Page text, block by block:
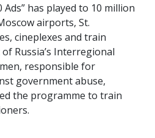
Ads” has played to 10 million
airports, St.
cineplexes and train
Russia’s Interregional
responsible for
government abuse,
the programme to train